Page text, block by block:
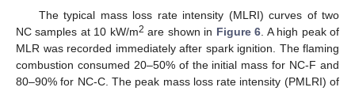
The typical mass loss rate intensity (MLRI) curves of two
NC samples at 10 kW/m2 are shown in Figure 6. A high peak of
MLR was recorded immediately after spark ignition. The flaming
combustion consumed 20–50% of the initial mass for NC-F and
80–90% for NC-C. The peak mass loss rate intensity (PMLRI) of